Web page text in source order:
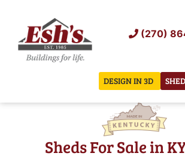
content
(270)
DESIGN IN 3D
Sheds For Sale in